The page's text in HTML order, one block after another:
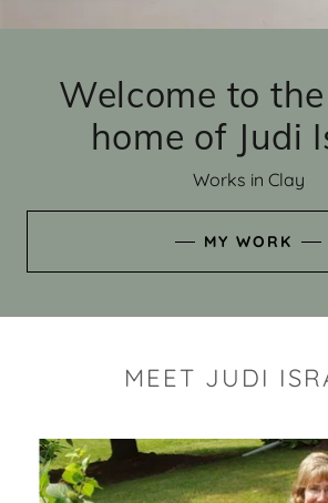
Welcome to
home of Judi
Works in Clay
MY WORK
MEET JUDI